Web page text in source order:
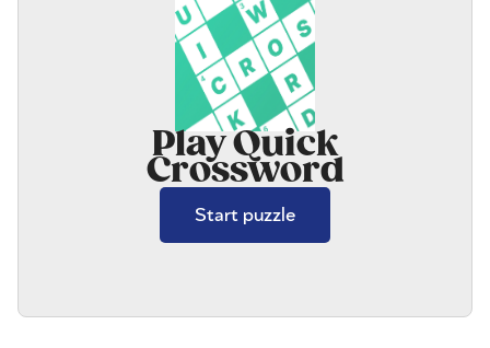
Play Quick
Crossword
Start puzzle